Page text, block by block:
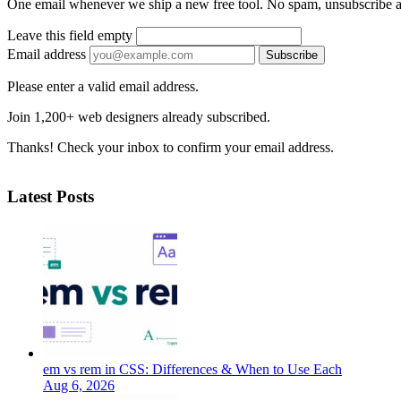
One email whenever we ship a new free tool. No spam, unsubscribe
Leave this field empty
Email address
Subscribe
Please enter a valid email address.
Join 1,200+ web designers already subscribed.
Thanks! Check your inbox to confirm your email address.
Latest Posts
em vs rem in CSS: Differences & When to Use Each
Aug 6, 2026